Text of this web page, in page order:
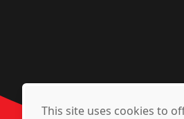
This site uses cookies to